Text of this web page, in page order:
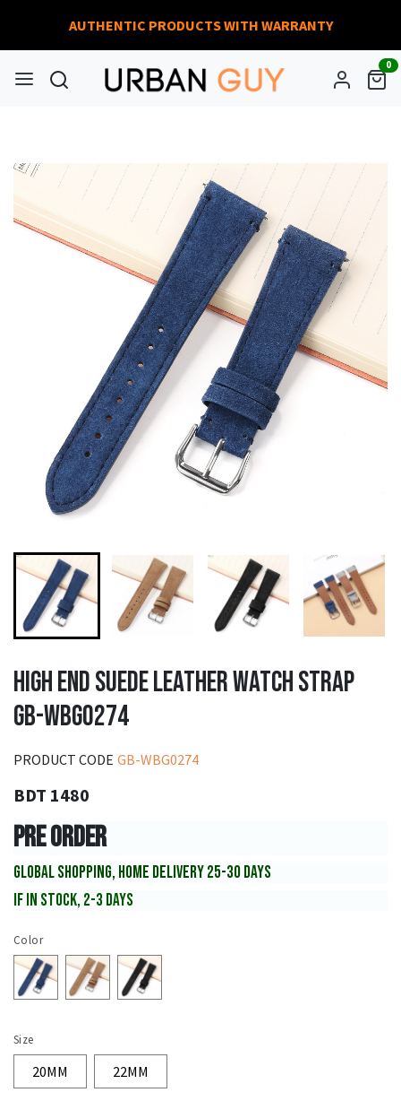
AUTHENTIC PRODUCTS WITH WARRANTY
0
HIGH END SUEDE LEATHER WATCH STRAP
GB-WBG0274
PRODUCT CODE GB-WBG0274
BDT 1480
PRE ORDER
GLOBAL SHOPPING, HOME DELIVERY 25-30 DAYS
IF IN STOCK, 2-3 DAYS
Color
Size
20MM 22MM